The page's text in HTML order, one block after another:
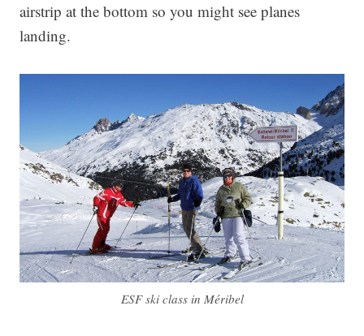
airstrip at the bottom so you might see planes
landing.
ESF ski class in Méribel